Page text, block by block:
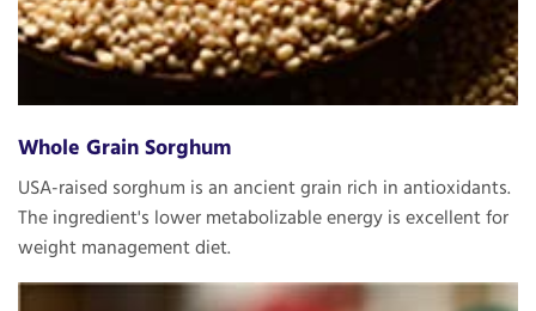
Whole Grain Sorghum
USA-raised sorghum is an ancient grain rich in antioxidants.
The ingredient's lower metabolizable energy is excellent for
weight management diet.